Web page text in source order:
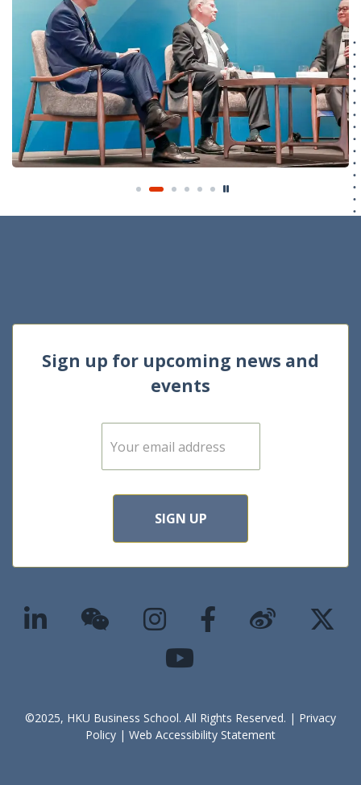
Sign up for upcoming news and
events
E
m
SIGN UP
©2025, HKU Business School. All Rights Reserved. | Privacy
Policy | Web Accessibility Statement